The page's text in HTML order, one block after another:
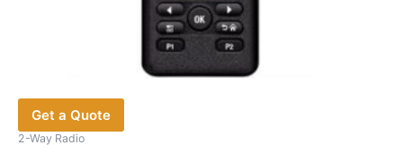
Get a Quote
2-Way Radio